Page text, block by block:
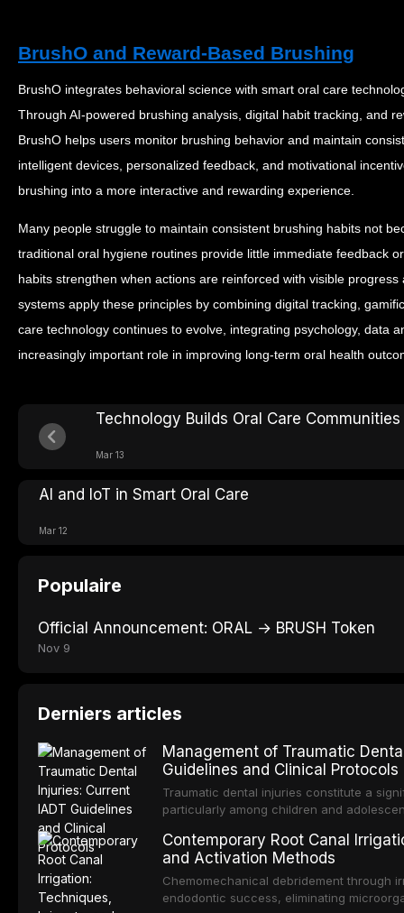
BrushO and Reward-Based Brushing
BrushO integrates behavioral science with smart oral care
Through AI-powered brushing analysis, digital habit tracking, and
BrushO helps users monitor brushing behavior and maintain
intelligent devices, personalized feedback, and motivational
brushing into a more interactive and rewarding experience.
Many people struggle to maintain consistent brushing habits not
traditional oral hygiene routines provide little immediate feedback
habits strengthen when actions are reinforced with visible
systems apply these principles by combining digital tracking,
care technology continues to evolve, integrating psychology, data
increasingly important role in improving long-term oral health
Technology Builds Oral Care Communities
Mar 13
AI and IoT in Smart Oral Care
Mar 12
Populaire
Official Announcement: ORAL → BRUSH Token
Nov 9
Derniers articles
Management of Traumatic
Guidelines and Clinical Protocols
Traumatic dental injuries constitute a
particularly among children and
Association of Dental Traumatology
guidelines for the management of these
current IADT recommendations,
root fractures, and avulsion, and
Contemporary Root Canal
and Activation Methods
Chemomechanical debridement through
endodontic success, eliminating